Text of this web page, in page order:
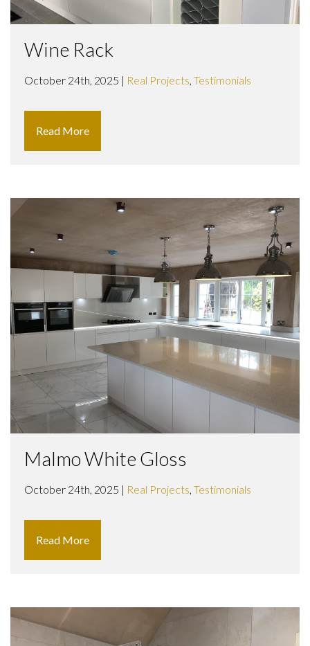
Wine Rack
October 24th, 2025 | Real Projects, Testimonials
Read More
Malmo White Gloss
October 24th, 2025 | Real Projects, Testimonials
Read More